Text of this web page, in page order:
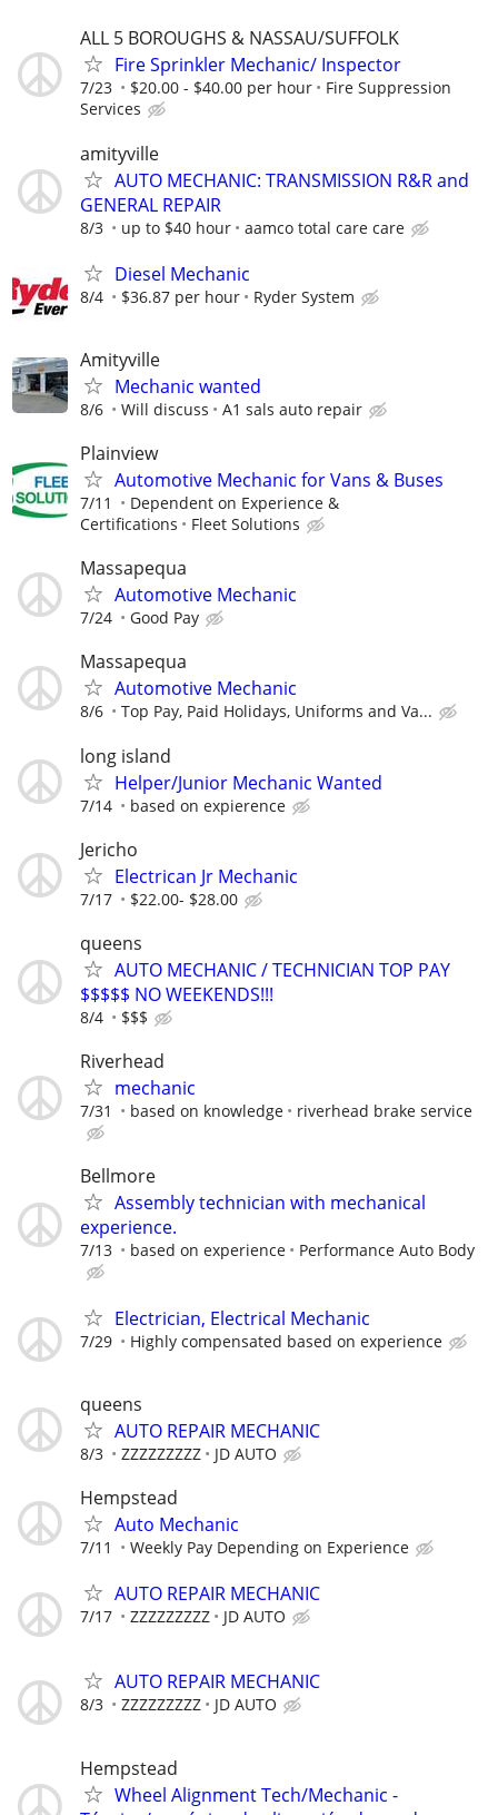
ALL 5 BOROUGHS & NASSAU/SUFFOLK
Fire Sprinkler Mechanic/ Inspector
7/23 $20.00 - $40.00 per hour
Fire Suppression
Services
amityville
AUTO MECHANIC: TRANSMISSION R&R and
GENERAL REPAIR
8/3 up to $40 hour aamco total care care
Diesel Mechanic
8/4 $36.87 per hour Ryder System
Amityville
Mechanic wanted
8/6 Will discuss A1 sals auto repair
Plainview
Automotive Mechanic for Vans & Buses
7/11
Dependent on Experience &
Certifications
Fleet Solutions
Massapequa
Automotive Mechanic
7/24 Good Pay
Massapequa
Automotive Mechanic
8/6 Top Pay, Paid Holidays, Uniforms and Va...
long island
Helper/Junior Mechanic Wanted
7/14 based on expierence
Jericho
Electrican Jr Mechanic
7/17 $22.00- $28.00
queens
AUTO MECHANIC / TECHNICIAN TOP PAY
$$$$$ NO WEEKENDS!!!
8/4 $$$
Riverhead
mechanic
7/31 based on knowledge riverhead brake service
Bellmore
Assembly technician with mechanical
experience.
7/13 based on experience Performance Auto Body
Electrician, Electrical Mechanic
7/29 Highly compensated based on experience
queens
AUTO REPAIR MECHANIC
8/3 ZZZZZZZZZ JD AUTO
Hempstead
Auto Mechanic
7/11 Weekly Pay Depending on Experience
AUTO REPAIR MECHANIC
7/17 ZZZZZZZZZ JD AUTO
AUTO REPAIR MECHANIC
8/3 ZZZZZZZZZ JD AUTO
Hempstead
Wheel Alignment Tech/Mechanic -